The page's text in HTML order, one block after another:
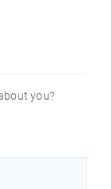
you?